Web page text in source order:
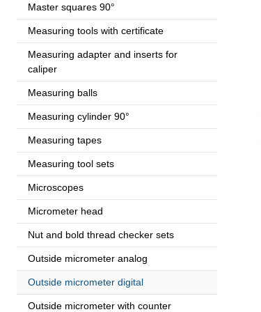
Master squares 90°
Measuring tools with certificate
Measuring adapter and inserts for
caliper
Measuring balls
Measuring cylinder 90°
Measuring tapes
Measuring tool sets
Microscopes
Micrometer head
Nut and bold thread checker sets
Outside micrometer analog
Outside micrometer digital
Outside micrometer with counter